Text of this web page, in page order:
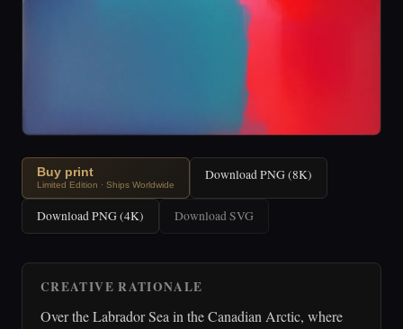
Buy print
Limited Edition · Ships Worldwide
Download PNG (8K)
Download PNG (4K) Download SVG
CREATIVE RATIONALE
Over the Labrador Sea in the Canadian Arctic, where